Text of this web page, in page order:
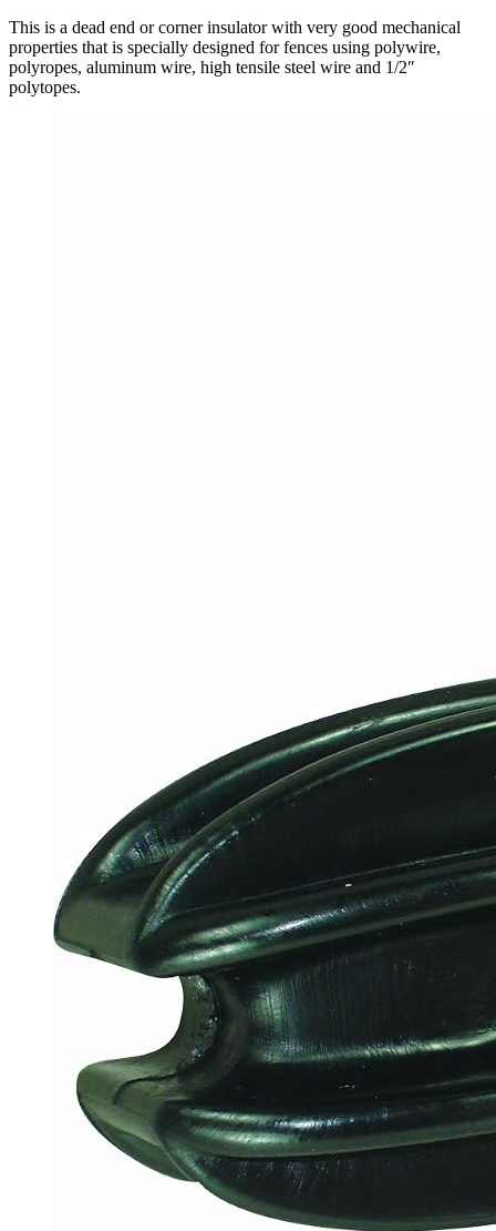
This is a dead end or corner insulator with very good mechanical
properties that is specially designed for fences using polywire,
polyropes, aluminum wire, high tensile steel wire and 1/2″
polytopes.